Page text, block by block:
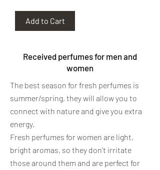
Add to Cart
Received perfumes for men and
women
The best season for fresh perfumes is
summer/spring, they will allow you to
connect with nature and give you extra
energy.
Fresh perfumes for women are light,
bright aromas, so they don't irritate
those around them and are perfect for